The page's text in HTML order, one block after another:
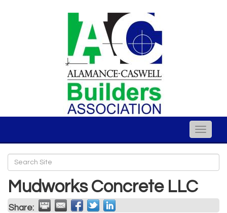
Toggle
Mudworks Concrete LLC
Share: